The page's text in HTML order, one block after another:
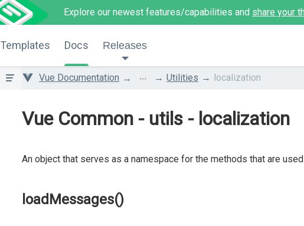
Explore our newest features/capabilities and share your
Templates Docs Releases
Vue Documentation ... Utilities localization
Vue Common - utils - localization
An object that serves as a namespace for the methods that are
loadMessages()